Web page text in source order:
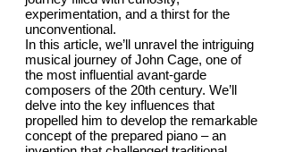
experimentation, and a thirst for the
unconventional.
In this article, we’ll unravel the intriguing
musical journey of John Cage, one of
the most influential avant-garde
composers of the 20th century. We’ll
delve into the key influences that
propelled him to develop the remarkable
concept of the prepared piano – an